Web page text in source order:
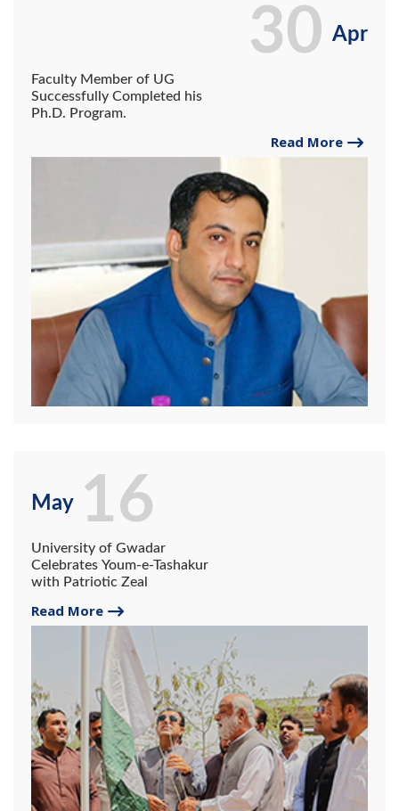
Apr
Faculty Member of UG
Successfully Completed his
Ph.D. Program.
Read More
30
May
University of Gwadar
Celebrates Youm-e-Tashakur
with Patriotic Zeal
Read More
16